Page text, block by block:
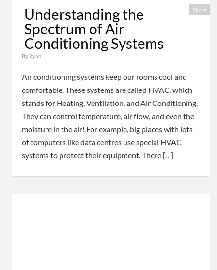
Share
Understanding the
Spectrum of Air
Conditioning Systems
By Ryan
Air conditioning systems keep our rooms cool and
comfortable. These systems are called HVAC, which
stands for Heating, Ventilation, and Air Conditioning.
They can control temperature, air flow, and even the
moisture in the air! For example, big places with lots
of computers like data centres use special HVAC
systems to protect their equipment. There […]